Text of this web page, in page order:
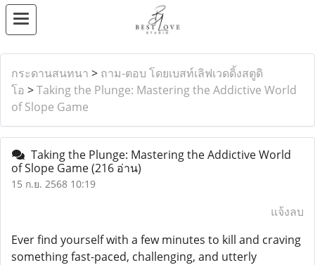
กระดานสนทนา > ถาม-ตอบ โดยเบสท์เลิฟเวดดิ้งสตูดิ
โอ >Taking the Plunge: Mastering the Addictive World
of Slope Game
Taking the Plunge: Mastering the Addictive World
of Slope Game(216 อ่าน)
15 ก.ย. 2568 10:19
แจ้งลบ
Ever find yourself with a few minutes to kill and craving
something fast-paced, challenging, and utterly